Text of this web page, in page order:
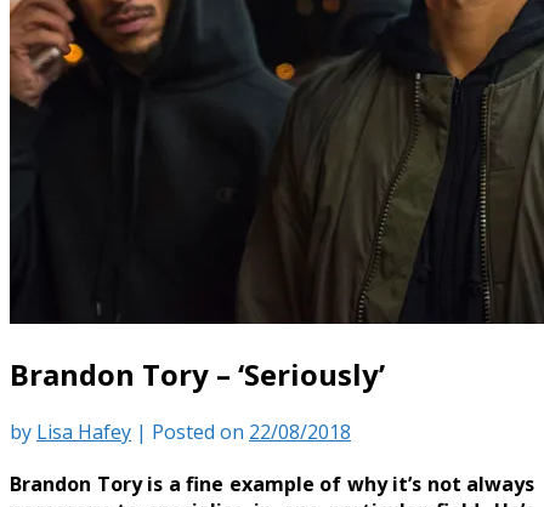
Brandon Tory – ‘Seriously’
by Lisa Hafey | Posted on 22/08/2018
Brandon Tory is a fine example of why it’s not always